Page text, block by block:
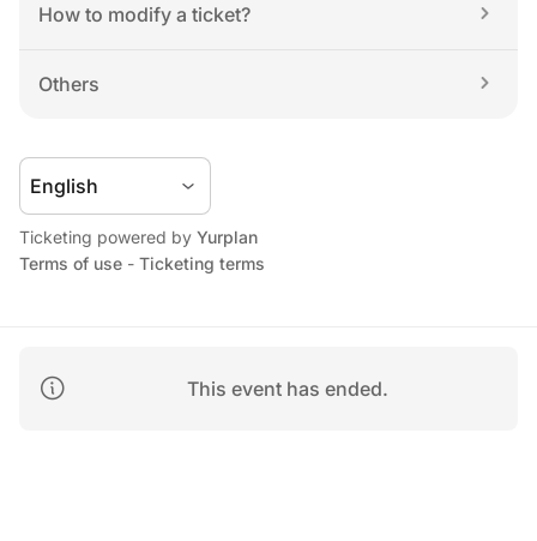
This event has ended.
How to modify a ticket?
Others
Ticketing powered by Yurplan
Terms of use - Ticketing terms